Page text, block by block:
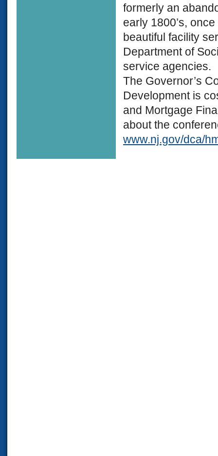
formerly an
early 1800’s,
beautiful facility
Department of
service agencies.
The Governor’s
Development is
and Mortgage
about the
www.nj.gov/dca/